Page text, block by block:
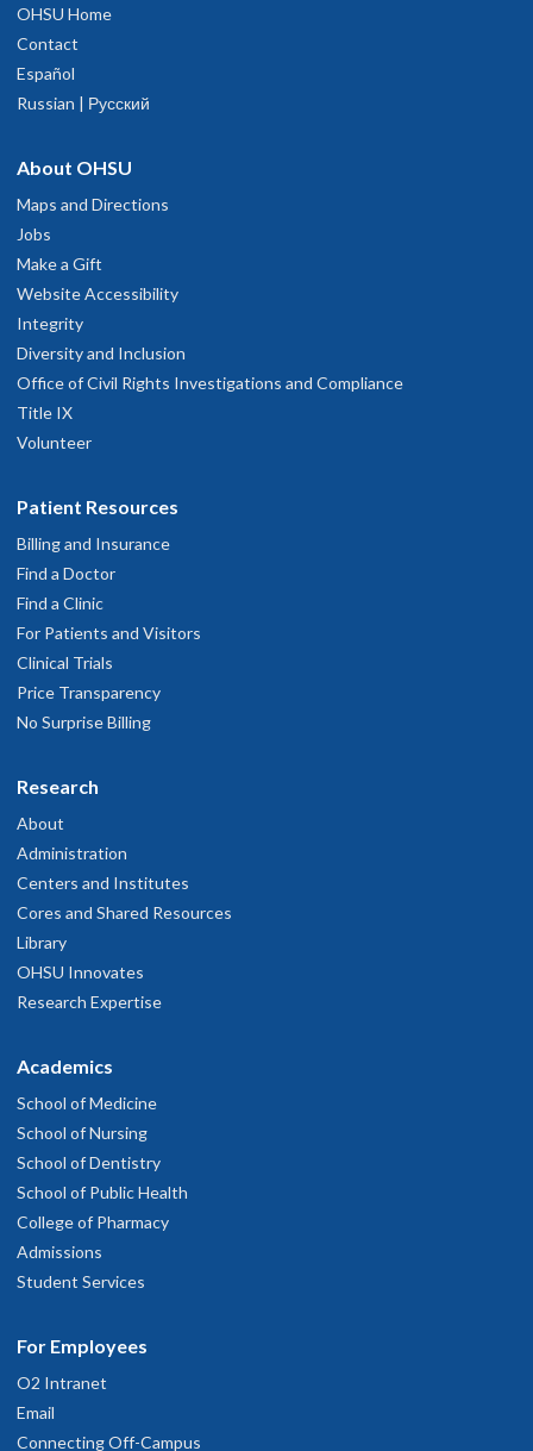
OHSU Home
Contact
Español
Russian | Русский
About OHSU
Maps and Directions
Jobs
Make a Gift
Website Accessibility
Integrity
Diversity and Inclusion
Office of Civil Rights Investigations and Compliance
Title IX
Volunteer
Patient Resources
Billing and Insurance
Find a Doctor
Find a Clinic
For Patients and Visitors
Clinical Trials
Price Transparency
No Surprise Billing
Research
About
Administration
Centers and Institutes
Cores and Shared Resources
Library
OHSU Innovates
Research Expertise
Academics
School of Medicine
School of Nursing
School of Dentistry
School of Public Health
College of Pharmacy
Admissions
Student Services
For Employees
O2 Intranet
Email
Connecting Off-Campus